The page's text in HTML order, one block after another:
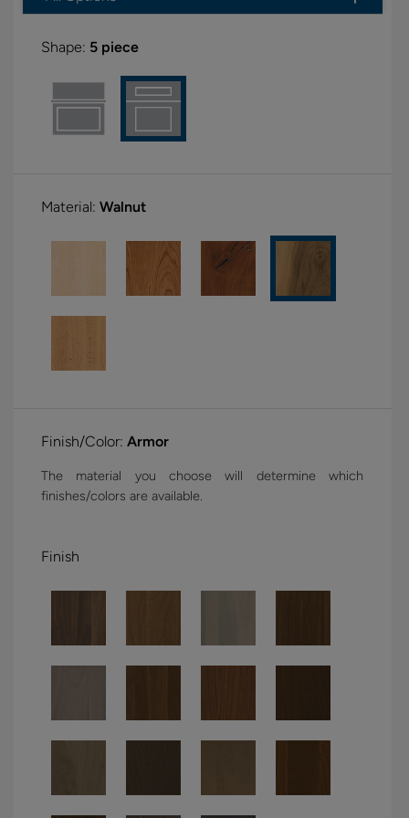
Shape: 5 piece
Material: Walnut
Finish/Color: Armor
The material you choose will determine which
finishes/colors are available.
Finish